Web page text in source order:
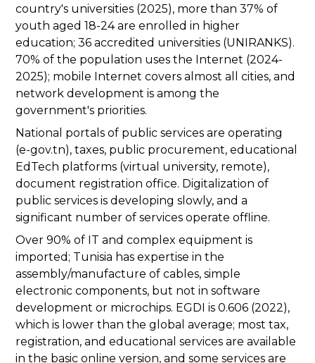
country's universities (2025), more than 37% of
youth aged 18-24 are enrolled in higher
education; 36 accredited universities (UNIRANKS).
70% of the population uses the Internet (2024-
2025); mobile Internet covers almost all cities, and
network development is among the
government's priorities.
National portals of public services are operating
(e-gov.tn), taxes, public procurement, educational
EdTech platforms (virtual university, remote),
document registration office. Digitalization of
public services is developing slowly, and a
significant number of services operate offline.
Over 90% of IT and complex equipment is
imported; Tunisia has expertise in the
assembly/manufacture of cables, simple
electronic components, but not in software
development or microchips. EGDI is 0.606 (2022),
which is lower than the global average; most tax,
registration, and educational services are available
in the basic online version, and some services are